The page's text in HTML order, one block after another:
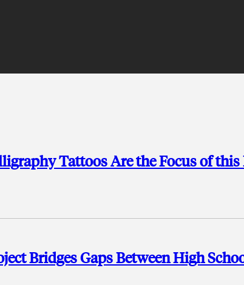
Tattoos Are the Focus of this
Bridges Gaps Between High